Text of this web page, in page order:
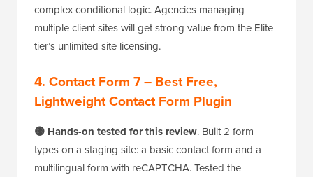
complex conditional logic. Agencies managing
multiple client sites will get strong value from the Elite
tier’s unlimited site licensing.
4. Contact Form 7 – Best Free,
Lightweight Contact Form Plugin
🟡 Hands-on tested for this review. Built 2 form
types on a staging site: a basic contact form and a
multilingual form with reCAPTCHA. Tested the